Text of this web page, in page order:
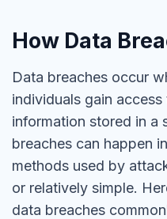
How Data
Data breaches occur
individuals gain
information stored in a
breaches can happen
methods used by
or relatively simple.
data breaches